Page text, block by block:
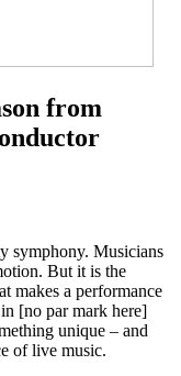
from
symphony. Musicians
But it is the
makes a performance
[no par mark here]
unique – and
of live music.